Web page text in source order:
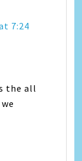
7:24
the all